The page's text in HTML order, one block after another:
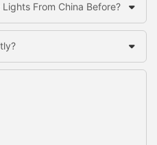
From China Before?